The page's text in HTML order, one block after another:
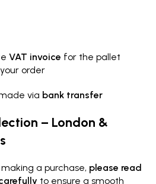
VAT invoice for the pallet
order
via bank transfer
– London &
a purchase, please read
to ensure a smooth